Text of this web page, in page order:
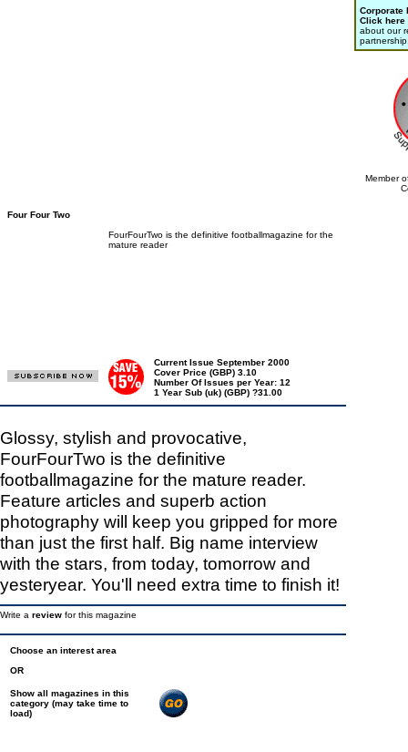
Corporate
Click here
about our
Member
Four Four Two
FourFourTwo is the definitive footballmagazine for the
mature reader
Current Issue September 2000
Cover Price (GBP) 3.10
Number Of Issues per Year: 12
1 Year Sub (uk) (GBP) ?31.00
Glossy, stylish and provocative,
FourFourTwo is the definitive
footballmagazine for the mature reader.
Feature articles and superb action
photography will keep you gripped for more
than just the first half. Big name interview
with the stars, from today, tomorrow and
yesteryear. You'll need extra time to finish it!
Write a review for this magazine
Choose an interest area
OR
Show all magazines in this
category (may take time to
load)